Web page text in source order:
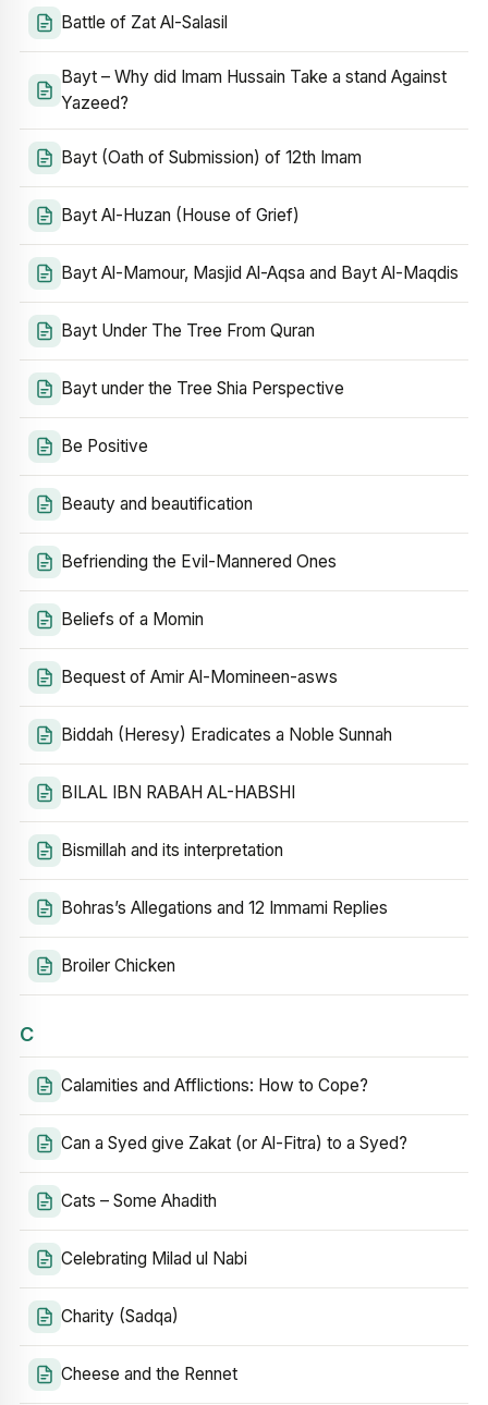
Battle of Zat Al-Salasil
Bayt – Why did Imam Hussain Take a stand Against
Yazeed?
Bayt (Oath of Submission) of 12th Imam
Bayt Al-Huzan (House of Grief)
Bayt Al-Mamour, Masjid Al-Aqsa and Bayt Al-Maqdis
Bayt Under The Tree From Quran
Bayt under the Tree Shia Perspective
Be Positive
Beauty and beautification
Befriending the Evil-Mannered Ones
Beliefs of a Momin
Bequest of Amir Al-Momineen-asws
Biddah (Heresy) Eradicates a Noble Sunnah
BILAL IBN RABAH AL-HABSHI
Bismillah and its interpretation
Bohras’s Allegations and 12 Immami Replies
Broiler Chicken
C
Calamities and Afflictions: How to Cope?
Can a Syed give Zakat (or Al-Fitra) to a Syed?
Cats – Some Ahadith
Celebrating Milad ul Nabi
Charity (Sadqa)
Cheese and the Rennet